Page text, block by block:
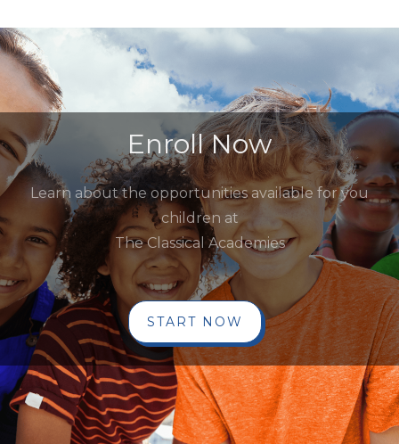
Enroll Now
Learn about the opportunities available for you
children at
The Classical Academies
START NOW